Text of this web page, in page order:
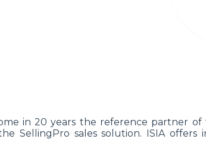
in 20 years the reference partner
SellingPro sales solution. ISIA